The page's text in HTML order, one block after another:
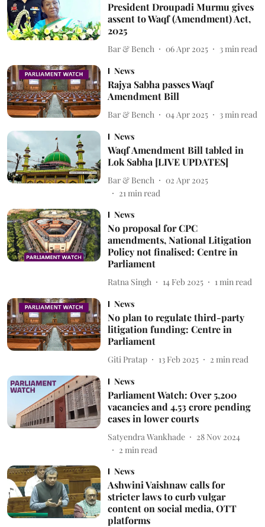
President Droupadi Murmu gives
assent to Waqf (Amendment) Act,
2025
Bar & Bench 06 Apr 2025 3 min read
News
Rajya Sabha passes Waqf
Amendment Bill
Bar & Bench 04 Apr 2025 3 min read
News
Waqf Amendment Bill tabled in
Lok Sabha [LIVE UPDATES]
Bar & Bench
02 Apr 2025
21min read
News
No proposal for CPC
amendments, National Litigation
Policy not finalised: Centre in
Parliament
Ratna Singh 14 Feb 2025 1 min read
News
No plan to regulate third-party
litigation funding: Centre in
Parliament
Giti Pratap 13 Feb 2025 2 min read
News
Parliament Watch: Over 5,200
vacancies and 4.53 crore pending
cases in lower courts
Satyendra Wankhade
28 Nov 2024
2 min read
News
Ashwini Vaishnaw calls for
stricter laws to curb vulgar
content on social media, OTT
platforms